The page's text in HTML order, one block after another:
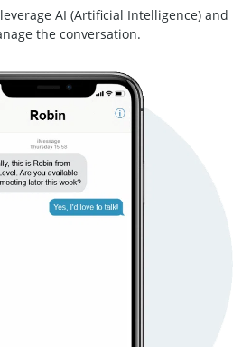
AI (Artificial Intelligence) and
the conversation.